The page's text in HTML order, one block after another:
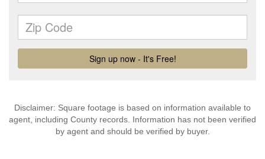
Disclaimer: Square footage is based on information available to
agent, including County records. Information has not been verified
by agent and should be verified by buyer.